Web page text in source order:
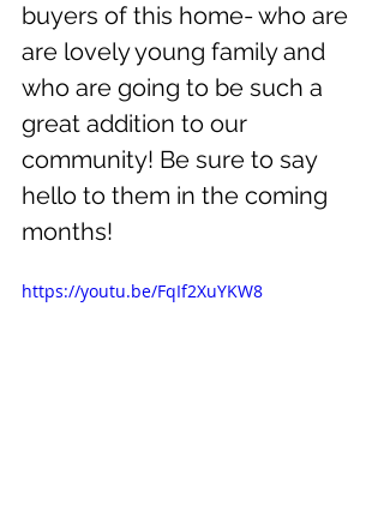
buyers of this home- who are
are lovely young family and
who are going to be such a
great addition to our
community! Be sure to say
hello to them in the coming
months!
https://youtu.be/FqIf2XuYKW8